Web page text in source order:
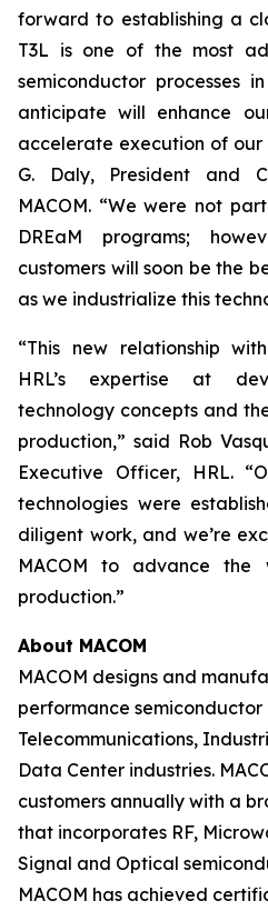
forward to establishing a
T3L is one of the most
semiconductor processes
anticipate will enhance
accelerate execution of our
G. Daly, President and
MACOM. “We were not
DREaM programs;
customers will soon be the
as we industrialize this
“This new relationship
HRL’s expertise at
technology concepts and
production,” said Rob
Executive Officer, HRL.
technologies were
diligent work, and we’re
MACOM to advance the
production.”
About MACOM
MACOM designs and
performance
Telecommunications,
Data Center industries.
customers annually with a
that incorporates RF,
Signal and Optical
MACOM has achieved